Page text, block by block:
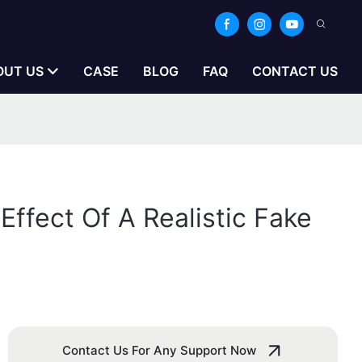
US CASE BLOG FAQ CONTACT US
Of A Realistic Fake
Contact Us For Any Support Now